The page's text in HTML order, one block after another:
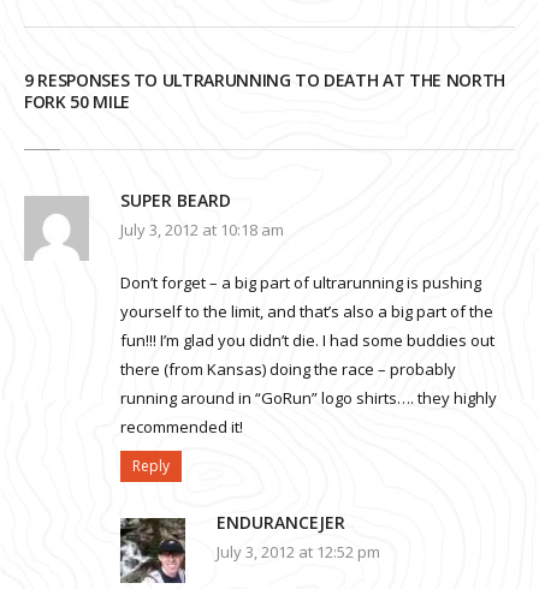
9 RESPONSES TO ULTRARUNNING TO DEATH AT THE NORTH
FORK 50 MILE
SUPER BEARD
July 3, 2012 at 10:18 am
Don’t forget – a big part of ultrarunning is pushing
yourself to the limit, and that’s also a big part of the
fun!!! I’m glad you didn’t die. I had some buddies out
there (from Kansas) doing the race – probably
running around in “GoRun” logo shirts…. they highly
recommended it!
Reply
ENDURANCEJER
July 3, 2012 at 12:52 pm